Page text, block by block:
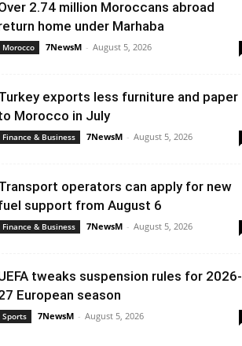
2.74 million Moroccans abroad
home under Marhaba
Morocco 7NewsM - August 5, 2026
exports less furniture and paper
Morocco in July
Finance & Business 7NewsM - August 5, 2026
operators can apply for new
support from August 6
Finance & Business 7NewsM - August 5, 2026
tweaks suspension rules for 2026-
European season
Sports 7NewsM - August 5, 2026